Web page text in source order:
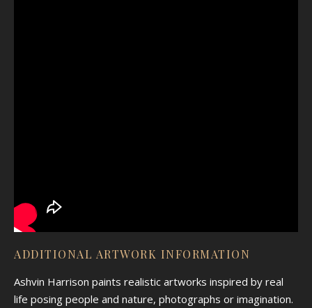
ADDITIONAL ARTWORK INFORMATION
Ashvin Harrison paints realistic artworks inspired by real
life posing people and nature, photographs or imagination.